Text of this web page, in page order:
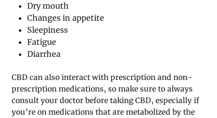
Dry mouth
Changes in appetite
Sleepiness
Fatigue
Diarrhea
CBD can also interact with prescription and non-
prescription medications, so make sure to always
consult your doctor before taking CBD, especially if
you’re on medications that are metabolized by the